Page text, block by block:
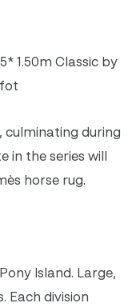
1.50m Classic by
culminating during
in the series will
horse rug.
Island. Large,
Each division